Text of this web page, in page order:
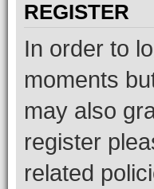
REGISTER
In order to
moments
may also
register
related